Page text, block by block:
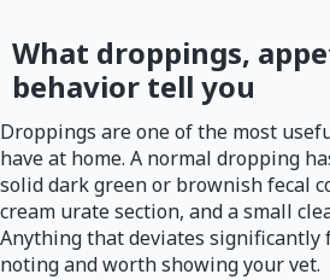
What droppings,
behavior tell you
Droppings are one of the most
have at home. A normal dropping
solid dark green or brownish fecal
cream urate section, and a small
Anything that deviates
noting and worth showing your vet.